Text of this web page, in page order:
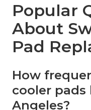
Popular
About
Pad
How
cooler pads
Angeles?